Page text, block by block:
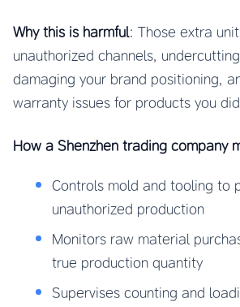
Why this is harmful: Those extra
unauthorized channels,
damaging your brand positioning,
warranty issues for products you
How a Shenzhen trading company
Controls mold and tooling to
unauthorized production
Monitors raw material
true production quantity
Supervises counting and